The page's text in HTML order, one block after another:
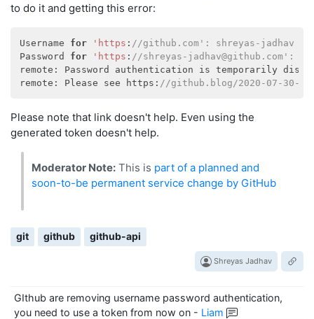
to do it and getting this error:
Username for 'https : //github.com': shreyas-jadhav
Password for 'https : //shreyas-jadhav@github.com':
remote: Password authentication is temporarily
remote: Please see https: //github.blog/2020-07-30-
Please note that link doesn't help. Even using the
generated token doesn't help.
Moderator Note: This is part of a planned and
soon-to-be permanent service change by GitHub
git github github-api
Shreyas Jadhav
GIthub are removing username password authentication,
you need to use a token from now on - Liam